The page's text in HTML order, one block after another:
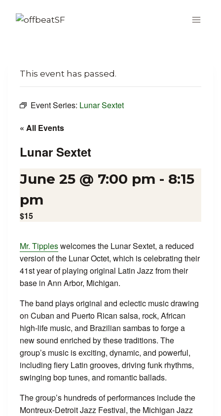
This event has passed.
Event Series: Lunar Sextet
« All Events
Lunar Sextet
June 25 @ 7:00 pm - 8:15
pm
$15
Mr. Tippleswelcomes the Lunar Sextet, a reduced
version of the Lunar Octet, which is celebrating their
41st year of playing original Latin Jazz from their
base in Ann Arbor, Michigan.
The band plays original and eclectic music drawing
on Cuban and Puerto Rican salsa, rock, African
high-life music, and Brazilian sambas to forge a
new sound enriched by these traditions. The
group’s music is exciting, dynamic, and powerful,
including fiery Latin grooves, driving funk rhythms,
swinging bop tunes, and romantic ballads.
The group’s hundreds of performances include the
Montreux-Detroit Jazz Festival, the Michigan Jazz